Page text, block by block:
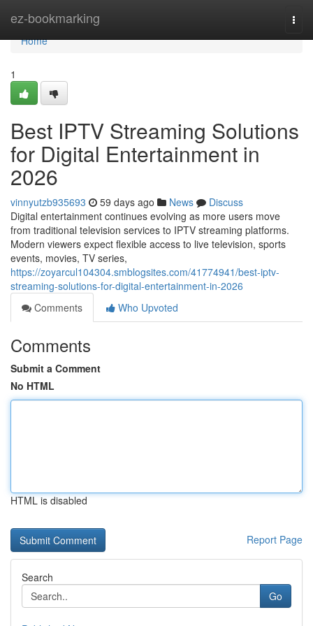
ez-bookmarking
Home
Home
1
Best IPTV Streaming Solutions
for Digital Entertainment in
2026
vinnyutzb935693 59 days ago News
Discuss
Digital entertainment continues evolving as more users move
from traditional television services to IPTV streaming platforms.
Modern viewers expect flexible access to live television, sports
events, movies, TV series,
https://zoyarcul104304.smblogsites.com/41774941/best-iptv-
streaming-solutions-for-digital-entertainment-in-2026
Comments
Who Upvoted
Comments
Submit a Comment
No HTML
HTML is disabled
Report Page
Search
Go